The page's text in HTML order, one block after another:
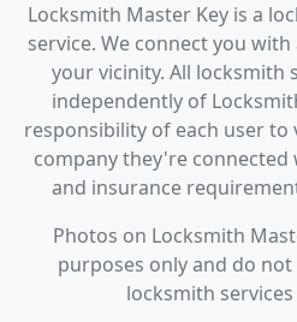
Locksmith Master Key is a
service. We connect you
your vicinity. All locksmith
independently of
responsibility of each user
company they're connected
and insurance
Photos on Locksmith
purposes only and do
locksmith